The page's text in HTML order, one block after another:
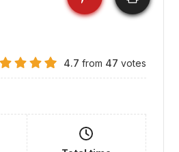
4.7 from 47 votes